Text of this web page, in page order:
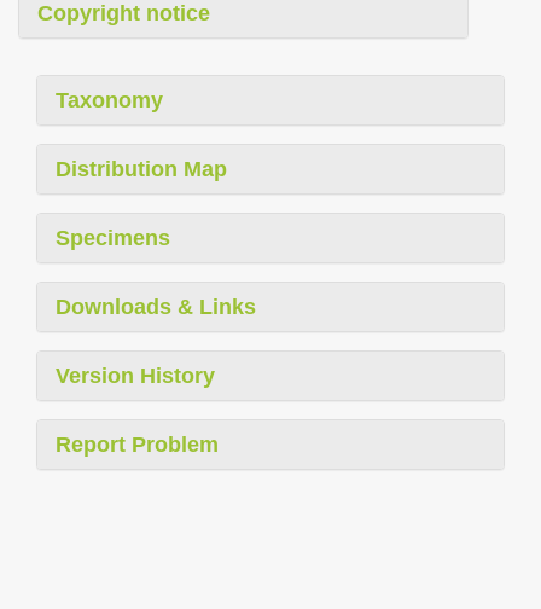
Copyright notice
Taxonomy
Distribution Map
Specimens
Downloads & Links
Version History
Report Problem